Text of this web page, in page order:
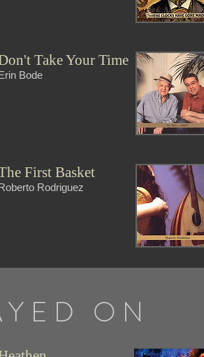
Take Your Time
Bode
First Basket
Rodriguez
ON